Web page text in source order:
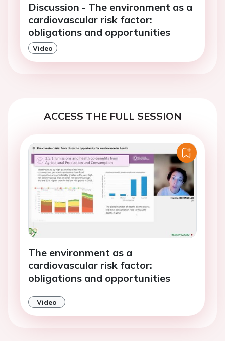
Discussion - The environment as a
cardiovascular risk factor:
obligations and opportunities
Video
ACCESS THE FULL SESSION
The environment as a
cardiovascular risk factor:
obligations and opportunities
Video